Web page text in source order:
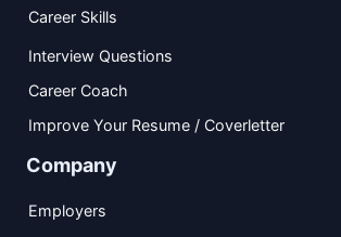
Career Skills
Interview Questions
Career Coach
Improve Your Resume / Coverletter
Company
Employers